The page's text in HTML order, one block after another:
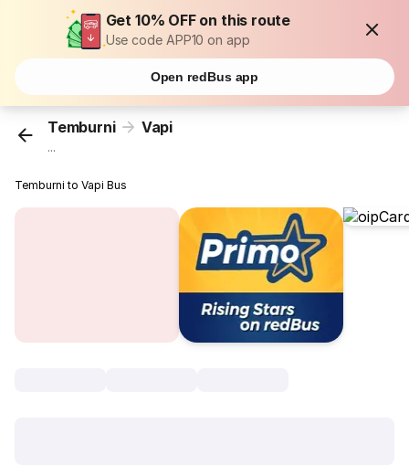
Get 10% OFF on this route
Use code APP10 on app
Open redBus app
Temburni Vapi
...
Temburni to Vapi Bus